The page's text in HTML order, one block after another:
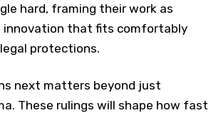
hard, framing their work as
that fits comfortably
protections.
next matters beyond just
These rulings will shape how fast